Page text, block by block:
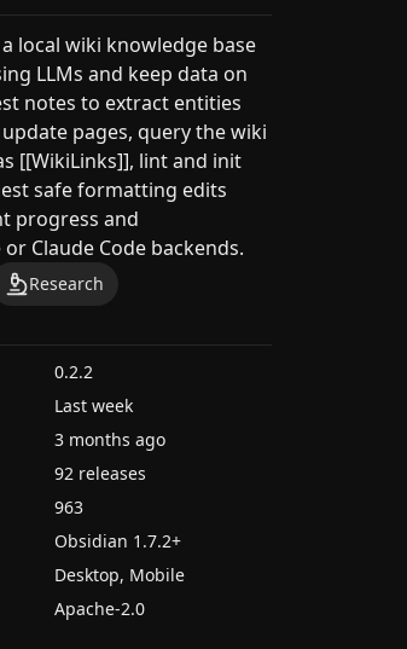
local wiki knowledge base
LLMs and keep data on
notes to extract entities
pages, query the wiki
[[WikiLinks]], lint and init
safe formatting edits
progress and
Claude Code backends.
Research
0.2.2
Last week
3 months ago
92 releases
963
Obsidian 1.7.2+
Desktop, Mobile
Apache-2.0